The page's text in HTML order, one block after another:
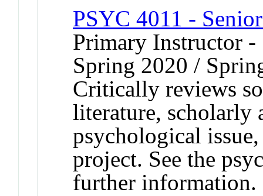
PSYC 4011 -
Primary Instructor
Spring 2020 /
Critically reviews
literature, scholarly
psychological
project. See the
further information.